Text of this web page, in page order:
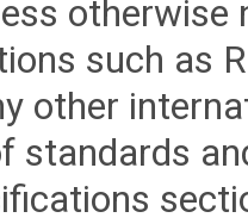
otherwise
such as
other
standards